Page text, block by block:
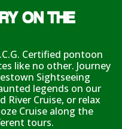
ON THE
Certified pontoon
like no other. Journey
Sightseeing
legends on our
River Cruise, or relax
Cruise along the
tours.